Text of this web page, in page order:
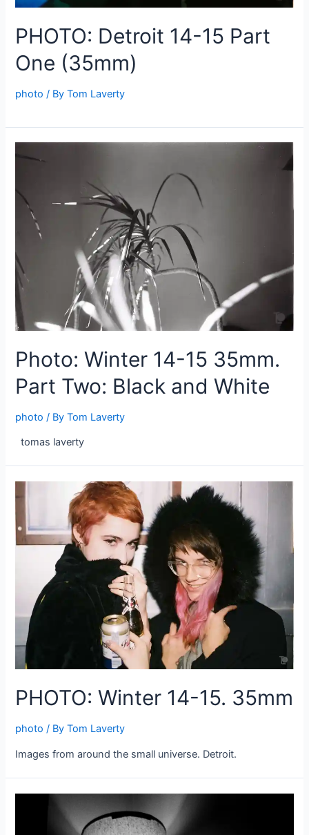
PHOTO: Detroit 14-15 Part
One (35mm)
photo / ByTom Laverty
Photo: Winter 14-15 35mm.
Part Two: Black and White
photo / ByTom Laverty
tomas laverty
PHOTO: Winter 14-15. 35mm
photo / ByTom Laverty
Images from around the small universe. Detroit.